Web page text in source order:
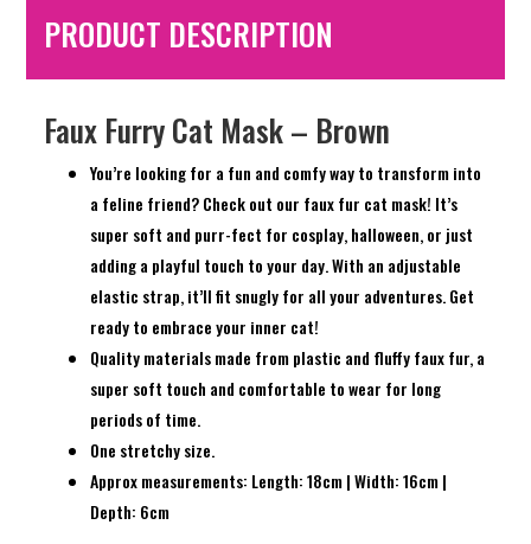
PRODUCT DESCRIPTION
Faux Furry Cat Mask – Brown
You’re looking for a fun and comfy way to transform into
a feline friend? Check out our faux fur cat mask! It’s
super soft and purr-fect for cosplay, halloween, or just
adding a playful touch to your day. With an adjustable
elastic strap, it’ll fit snugly for all your adventures. Get
ready to embrace your inner cat!
Quality materials made from plastic and fluffy faux fur, a
super soft touch and comfortable to wear for long
periods of time.
One stretchy size.
Approx measurements: Length: 18cm | Width: 16cm |
Depth: 6cm